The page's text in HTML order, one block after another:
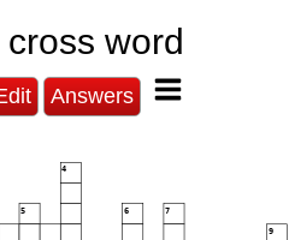
word
Answers
4
5 6 7
9